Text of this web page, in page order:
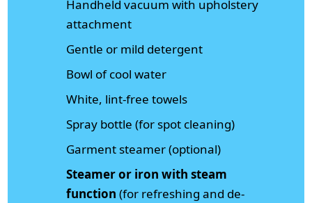
Handheld vacuum with upholstery
attachment
Gentle or mild detergent
Bowl of cool water
White, lint-free towels
Spray bottle (for spot cleaning)
Garment steamer (optional)
Steamer or iron with steam
function (for refreshing and de-